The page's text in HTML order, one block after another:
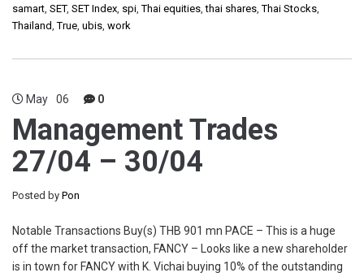
samart, SET, SET Index, spi,Thai equities,thai shares,Thai Stocks,
Thailand,True, ubis, work
May 06 0
Management Trades
27/04 – 30/04
Posted by Pon
Notable Transactions Buy(s) THB 901 mn PACE – This is a huge
off the market transaction, FANCY – Looks like a new shareholder
is in town for FANCY with K. Vichai buying 10% of the outstanding